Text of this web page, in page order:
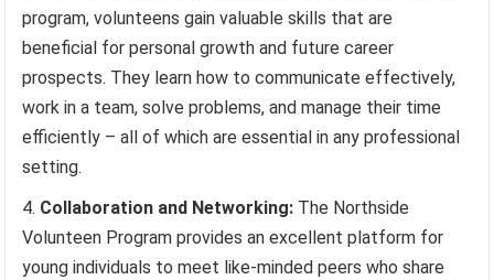
program, volunteens gain valuable skills that are
beneficial for personal growth and future career
prospects. They learn how to communicate effectively,
work in a team, solve problems, and manage their time
efficiently – all of which are essential in any professional
setting.
Collaboration and Networking: The Northside
Volunteen Program provides an excellent platform for
young individuals to meet like-minded peers who share